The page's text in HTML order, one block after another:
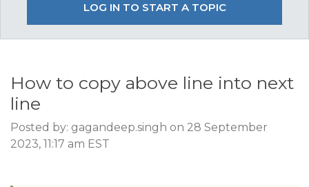
LOG IN TO START A TOPIC
How to copy above line into next
line
Posted by: gagandeep.singh on 28 September
2023, 11:17 am EST